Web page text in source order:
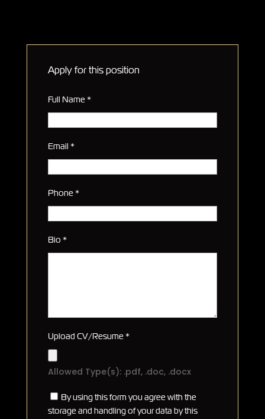
Apply for this position
Full Name*
Email *
Phone*
Bio *
Upload CV/Resume*
Allowed Type(s): .pdf, .doc, .docx
By using this form you agree with the
storage and handling of your data by this